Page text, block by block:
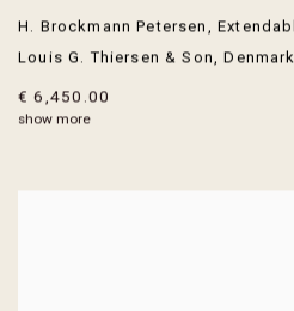
H. Brockmann Petersen ,
Louis G. Thiersen & Son,Denmark
€ 6,450.00
show more